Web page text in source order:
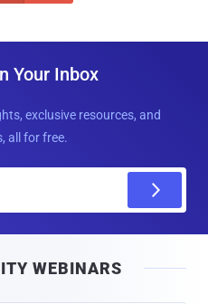
Your Inbox
exclusive resources, and
all for free.
l
WEBINARS